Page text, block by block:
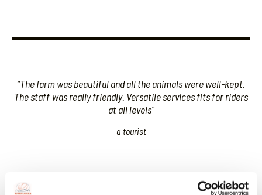
“The farm was beautiful and all the animals were well-kept.
The staff was really friendly. Versatile services fits for riders
at all levels”
a tourist